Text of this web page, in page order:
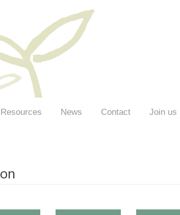
Resources News Contact Join us